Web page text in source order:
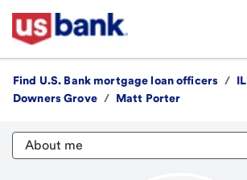
Find U.S. Bank mortgage loan officers / IL
Downers Grove / Matt Porter
About me